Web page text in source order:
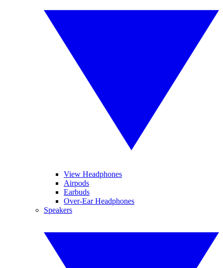
View Headphones
Airpods
Earbuds
Over-Ear Headphones
Speakers